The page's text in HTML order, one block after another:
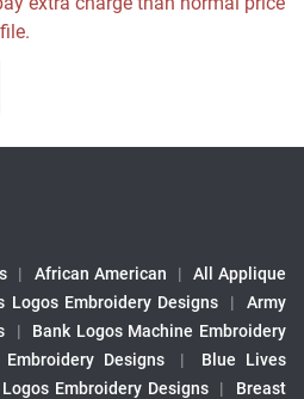
| African American |
All Applique
Logos Embroidery Designs |
Army
|
Bank Logos Machine Embroidery
Designs |
Blue Lives
Embroidery Designs |
Breast